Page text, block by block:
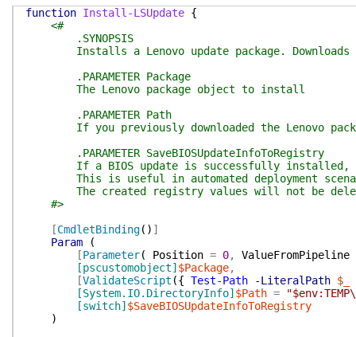
function Install-LSUpdate {
<#
.SYNOPSIS
Installs a Lenovo update package. Downloads
.PARAMETER Package
The Lenovo package object to install
.PARAMETER Path
If you previously downloaded the Lenovo
.PARAMETER SaveBIOSUpdateInfoToRegistry
If a BIOS update is successfully installed,
This is useful in automated deployment
The created registry values will not be deleted
#>
[CmdletBinding( ) ]
Param
(
[Parameter( Position = 0,
ValueFromPipeline
[pscustomobject] $Package,
[ValidateScript ({ Test-Path -LiteralPath $_
[System.IO.DirectoryInfo] $Path =
[switch] $SaveBIOSUpdateInfoToRegistry
)